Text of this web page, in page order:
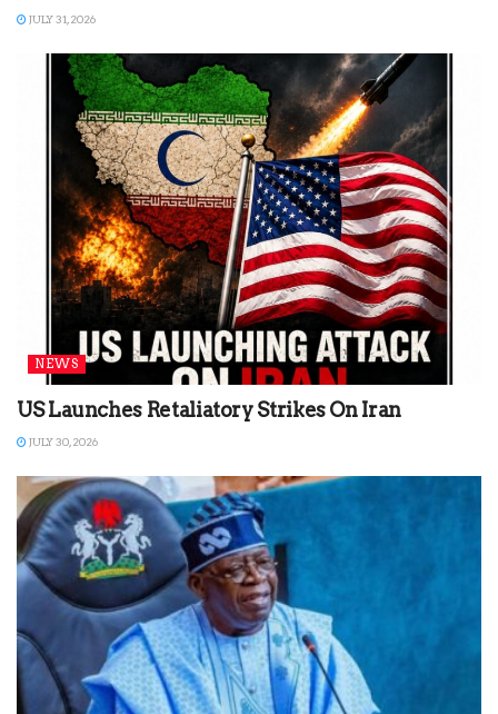
JULY 31, 2026
NEWS
US Launches Retaliatory Strikes On Iran
JULY 30, 2026